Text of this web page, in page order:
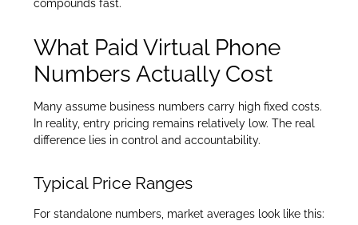
compounds fast.
What Paid Virtual Phone
Numbers Actually Cost
Many assume business numbers carry high fixed costs.
In reality, entry pricing remains relatively low. The real
difference lies in control and accountability.
Typical Price Ranges
For standalone numbers, market averages look like this: